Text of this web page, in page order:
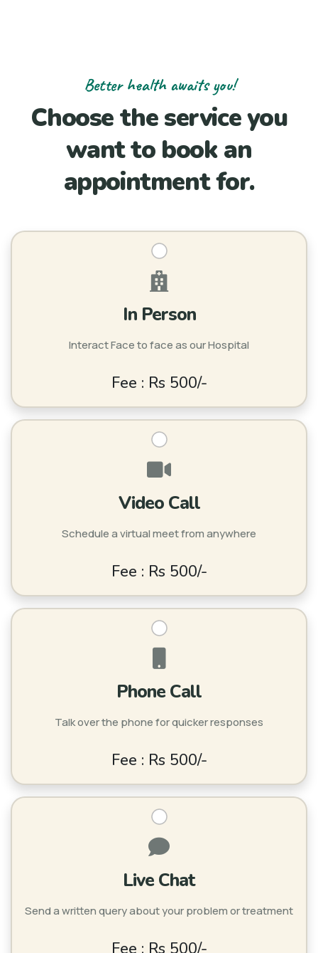
Better health awaits you!
Choose the service you
want to book an
appointment for.
In Person
Interact Face to face as our Hospital
Fee : Rs 500/-
Video Call
Schedule a virtual meet from anywhere
Fee : Rs 500/-
Phone Call
Talk over the phone for quicker responses
Fee : Rs 500/-
Live Chat
Send a written query about your problem or treatment
Fee : Rs 500/-